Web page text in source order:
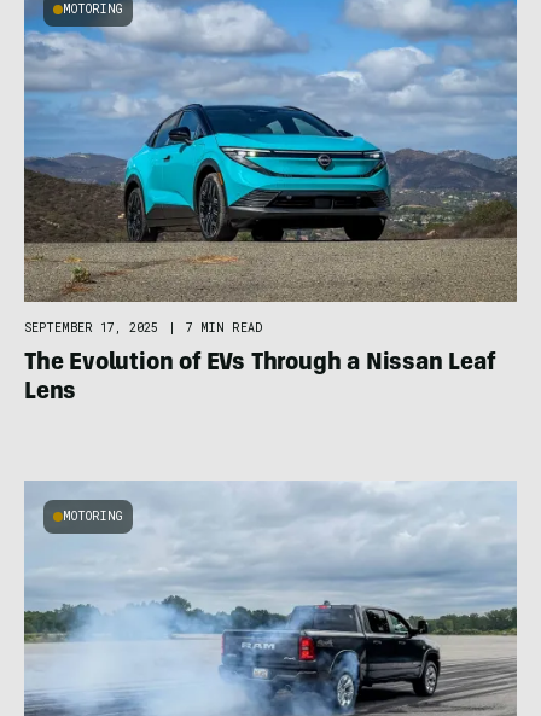
MOTORING
SEPTEMBER 17, 2025 | 7 MIN READ
The Evolution of EVs Through a Nissan Leaf
Lens
MOTORING